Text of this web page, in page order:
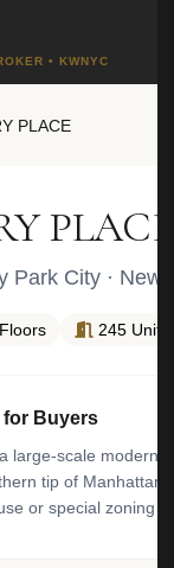
• KWNYC
PLACE
PLACE
Park City · New
245 Units
for Buyers
large-scale modern
tip of
or special zoning